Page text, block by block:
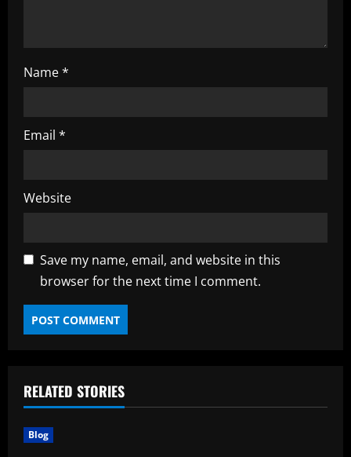
Name*
Email *
Website
Save my name, email, and website in this
browser for the next time I comment.
RELATED STORIES
Blog